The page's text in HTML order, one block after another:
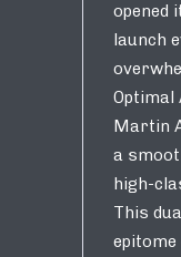
opened
launch
Optimal
Martin
a
high-
This
epitome